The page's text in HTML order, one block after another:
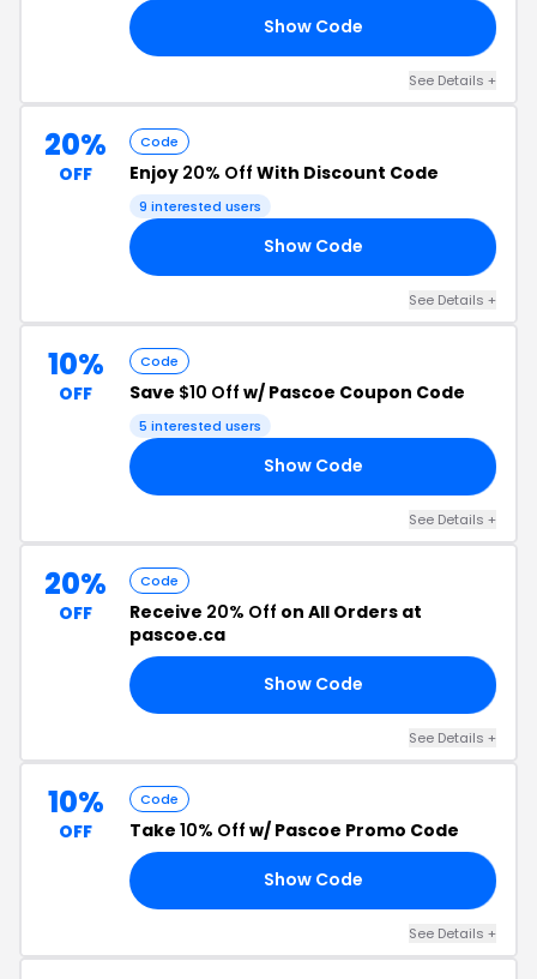
Show Code
See Details +
20%
OFF
Code
Enjoy 20% Off With Discount Code
9 interested users
Show Code
See Details +
10%
OFF
Code
Save $10 Off w/ Pascoe Coupon Code
5 interested users
Show Code
See Details +
20%
OFF
Code
Receive 20% Off on All Orders at
pascoe.ca
Show Code
See Details +
10%
OFF
Code
Take 10% Off w/ Pascoe Promo Code
Show Code
See Details +